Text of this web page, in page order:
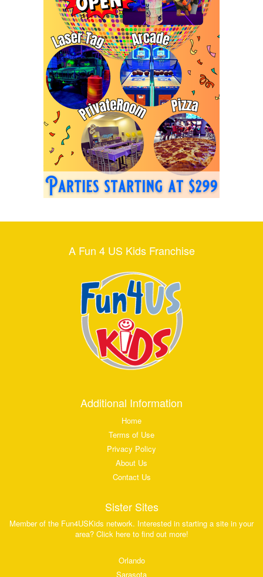
A Fun 4 US Kids Franchise
Additional Information
Home
Terms of Use
Privacy Policy
About Us
Contact Us
Sister Sites
Member of the Fun4USKids network. Interested in starting a site in your
area? Click here to find out more!
Orlando
Sarasota